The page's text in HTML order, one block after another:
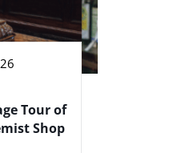
Tour of
Shop